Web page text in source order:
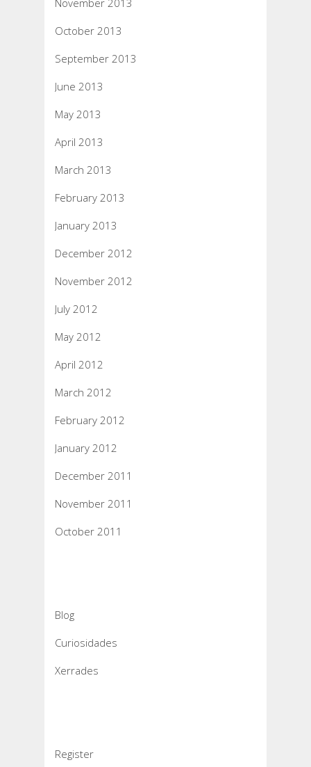
November 2013
October 2013
September 2013
June 2013
May 2013
April 2013
March 2013
February 2013
January 2013
December 2012
November 2012
July 2012
May 2012
April 2012
March 2012
February 2012
January 2012
December 2011
November 2011
October 2011
Blog
Curiosidades
Xerrades
Register